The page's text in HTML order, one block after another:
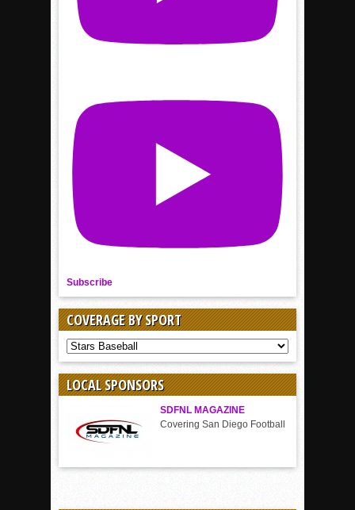
Subscribe
COVERAGE BY SPORT
COVERAGE
BY
LOCAL SPONSORS
SDFNL MAGAZINE
Covering San Diego Football